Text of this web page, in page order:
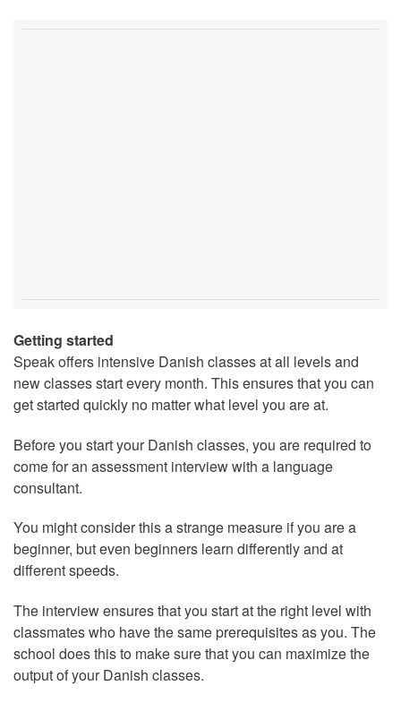
Getting started
Speak offers intensive Danish classes at all levels and
new classes start every month. This ensures that you can
get started quickly no matter what level you are at.
Before you start your Danish classes, you are required to
come for an assessment interview with a language
consultant.
You might consider this a strange measure if you are a
beginner, but even beginners learn differently and at
different speeds.
The interview ensures that you start at the right level with
classmates who have the same prerequisites as you. The
school does this to make sure that you can maximize the
output of your Danish classes.